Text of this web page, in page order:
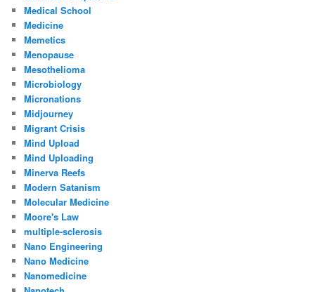
Medical School
Medicine
Memetics
Menopause
Mesothelioma
Microbiology
Micronations
Midjourney
Migrant Crisis
Mind Upload
Mind Uploading
Minerva Reefs
Modern Satanism
Molecular Medicine
Moore's Law
multiple-sclerosis
Nano Engineering
Nano Medicine
Nanomedicine